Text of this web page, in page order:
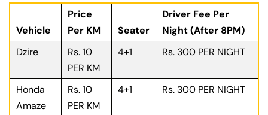
Vehicle
Price
Per KM
Seater
Driver Fee Per
Night (After 8PM)
Dzire
Rs. 10
PER KM
4+1 Rs. 300 PER NIGHT
Honda
Amaze
Rs. 10
PER KM
4+1 Rs. 300 PER NIGHT